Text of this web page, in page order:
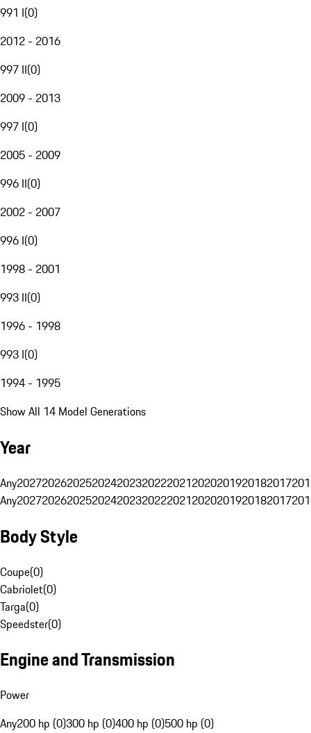
991 I(0)
2012 - 2016
997 II(0)
2009 - 2013
997 I(0)
2005 - 2009
996 II(0)
2002 - 2007
996 I(0)
1998 - 2001
993 II(0)
1996 - 1998
993 I(0)
1994 - 1995
Show All 14 Model Generations
Year
Any20272026202520242023202220212020201920182017
Any20272026202520242023202220212020201920182017
Body Style
Coupe(0)
Cabriolet(0)
Targa(0)
Speedster(0)
Engine and Transmission
Power
Any200 hp (0)300 hp (0)400 hp (0)500 hp (0)